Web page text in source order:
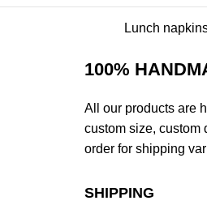
Lunch
100%
All our products are
custom size, custom
order for shipping
SHIPPING